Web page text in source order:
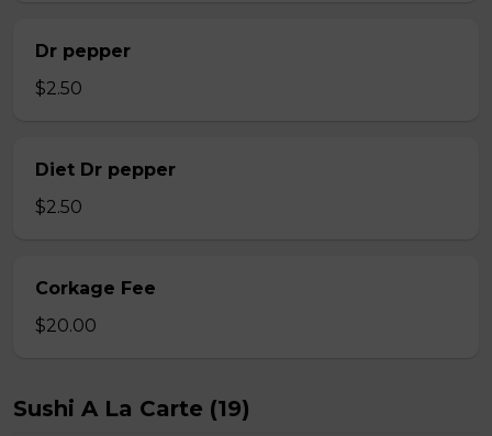
Dr pepper
$2.50
Diet Dr pepper
$2.50
Corkage Fee
$20.00
Sushi A La Carte (19)